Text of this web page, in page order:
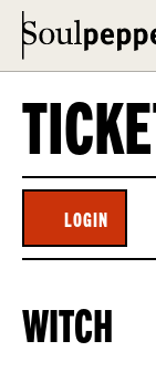
LOGIN
WITCH,
EVENT
WITCH